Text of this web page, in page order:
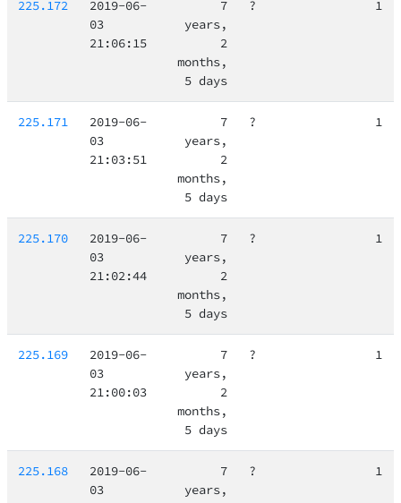
225.172
2019-06-
03
21:06:15
7
years,
2
months,
5 days
? 1
225.171
2019-06-
03
21:03:51
7
years,
2
months,
5 days
? 1
225.170
2019-06-
03
21:02:44
7
years,
2
months,
5 days
? 1
225.169
2019-06-
03
21:00:03
7
years,
2
months,
5 days
? 1
225.168
2019-06-
03
7
years,
? 1